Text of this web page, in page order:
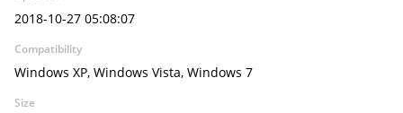
2018-10-27 05:08:07
Compatibility
Windows XP, Windows Vista, Windows 7
Size